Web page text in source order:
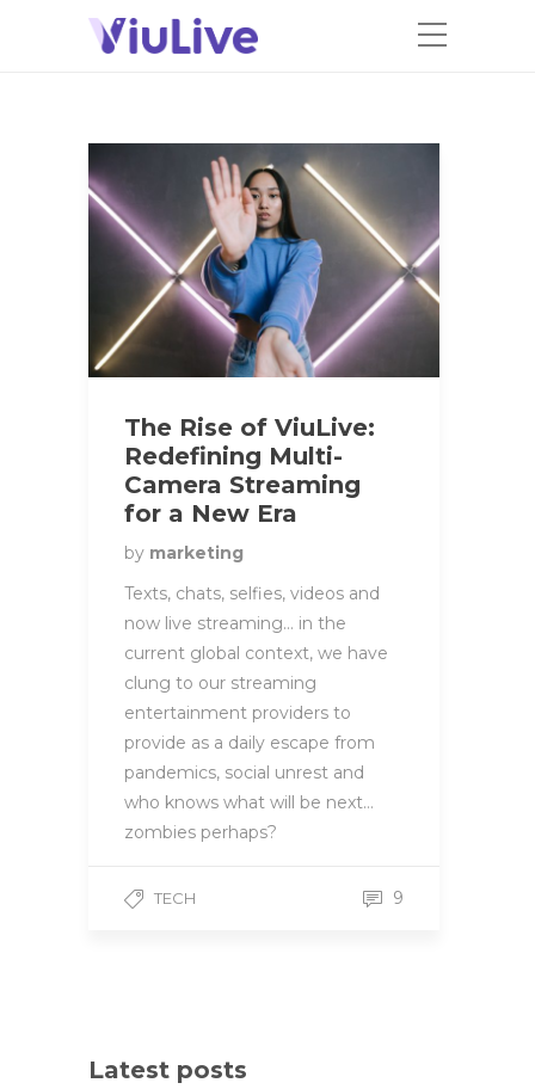
The Rise of ViuLive:
Redefining Multi-
Camera Streaming
for a New Era
by marketing
Texts, chats, selfies, videos and
now live streaming… in the
current global context, we have
clung to our streaming
entertainment providers to
provide as a daily escape from
pandemics, social unrest and
who knows what will be next…
zombies perhaps?
TECH 9
Latest posts